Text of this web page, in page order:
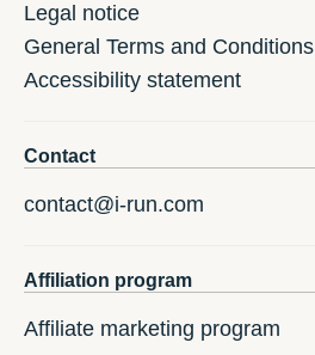
Legal notice
General Terms and Conditions
Accessibility statement
Contact
contact@i-run.com
Affiliation program
Affiliate marketing program